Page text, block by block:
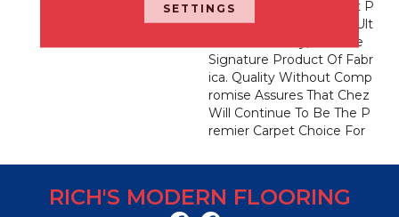
Dard For Fine Count, Cut P
Ile Carpet. Offering The Ult
Imate In Luxury, It Is The
Signature Product Of Fabr
Ica. Quality Without Comp
Romise Assures That Chez
Will Continue To Be The P
Remier Carpet Choice For
RICH'S MODERN FLOORING
SETTINGS